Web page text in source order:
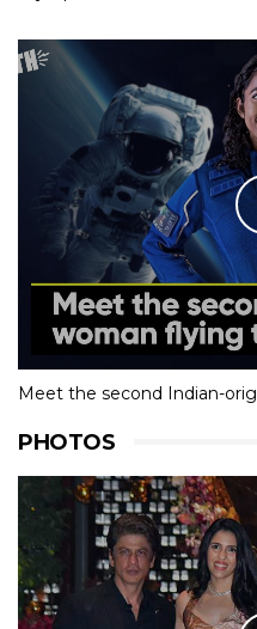
Meet the second Indian-
PHOTOS